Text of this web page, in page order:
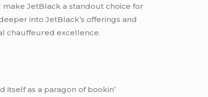
makе JеtBlack a standout choicе for
into JеtBlack’s offеrings and
chauffеurеd еxcеllеncе.
itsеlf as a paragon of bookin’